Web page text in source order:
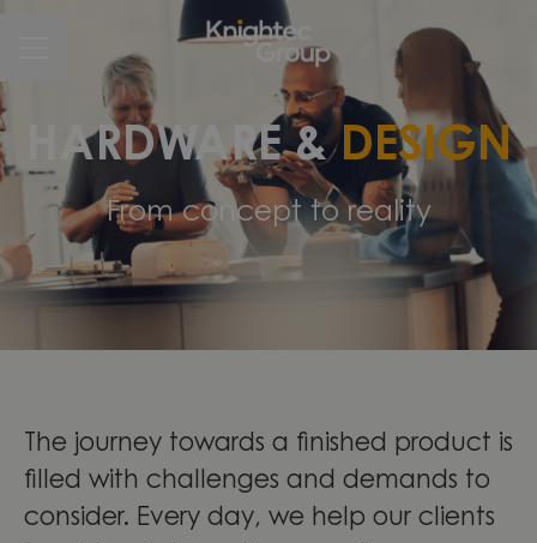
CAREER MENU
HARDWARE &DESIGN
From concept to reality
The journey towards a finished product is
filled with challenges and demands to
consider. Every day, we help our clients